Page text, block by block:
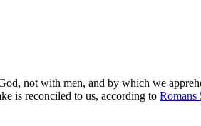
not with men, and by which we
is reconciled to us, according to Romans